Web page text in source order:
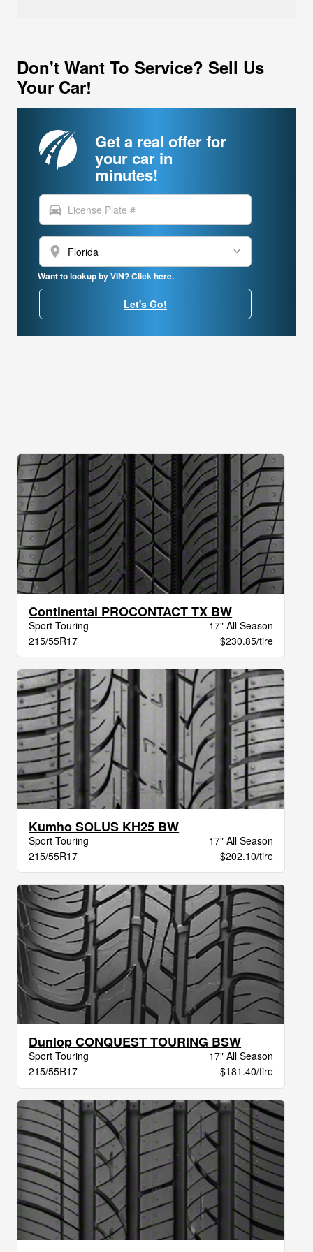
Don't Want To Service? Sell Us
Your Car!
Get a real offer for
your car in
minutes!
directions_car
location_on
Want to lookup by VIN? Click here.
Let's Go!
Continental PROCONTACT TX BW
Sport Touring
17" All Season
215/55R17
$230.85/tire
Kumho SOLUS KH25 BW
Sport Touring
17" All Season
215/55R17
$202.10/tire
Dunlop CONQUEST TOURING BSW
Sport Touring
17" All Season
215/55R17
$181.40/tire